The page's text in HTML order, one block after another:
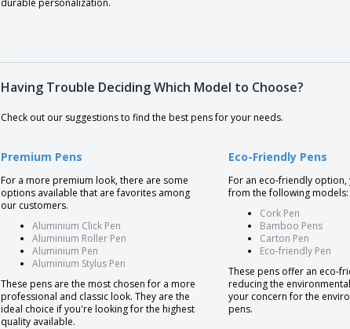
durable personalization.
Having Trouble Deciding Which Model to Choose?
Check out our suggestions to find the best pens for your needs.
Premium Pens
For a more premium look, there are some
options available that are favorites among
our customers.
Aluminium Click Pen
Aluminium Roller Pen
Aluminium Pen
Aluminium Stylus Pen
These pens are the most chosen for a more
professional and classic look. They are the
ideal choice if you're looking for the highest
quality available.
Eco-Friendly Pens
For an eco-friendly option,
from the following models:
Cork Pen
Bamboo Pens
Carton Pen
Eco-friendly Pen
These pens offer an eco-
reducing the
your concern for the
pens.